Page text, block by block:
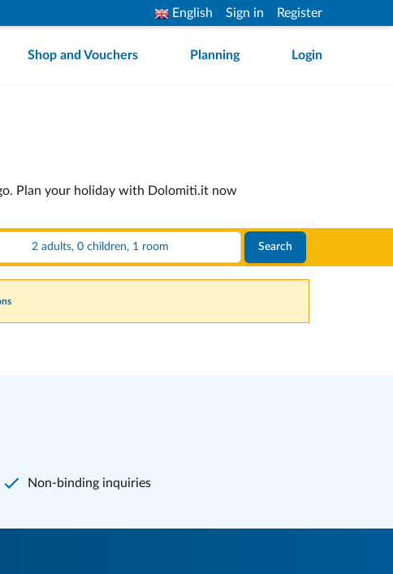
English Sign in Register
Shop and Vouchers Planning Login
Plan your holiday with Dolomiti.it now
2 adults, 0 children, 1 room Search
Non-binding inquiries